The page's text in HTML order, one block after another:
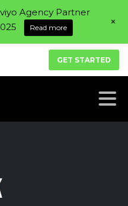
GET STARTED
Agency Partner
Read more +